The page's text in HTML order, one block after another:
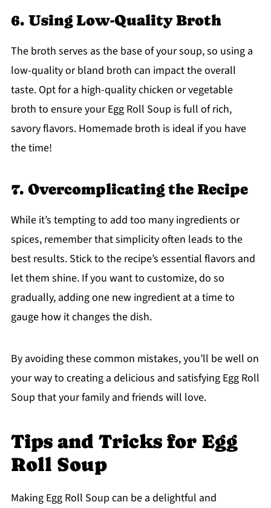
6. Using Low-Quality Broth
The broth serves as the base of your soup, so using a
low-quality or bland broth can impact the overall
taste. Opt for a high-quality chicken or vegetable
broth to ensure your Egg Roll Soup is full of rich,
savory flavors. Homemade broth is ideal if you have
the time!
7. Overcomplicating the Recipe
While it’s tempting to add too many ingredients or
spices, remember that simplicity often leads to the
best results. Stick to the recipe’s essential flavors and
let them shine. If you want to customize, do so
gradually, adding one new ingredient at a time to
gauge how it changes the dish.
By avoiding these common mistakes, you’ll be well on
your way to creating a delicious and satisfying Egg Roll
Soup that your family and friends will love.
Tips and Tricks for Egg
Roll Soup
Making Egg Roll Soup can be a delightful and